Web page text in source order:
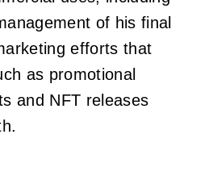
of his final
efforts that
as promotional
and NFT releases